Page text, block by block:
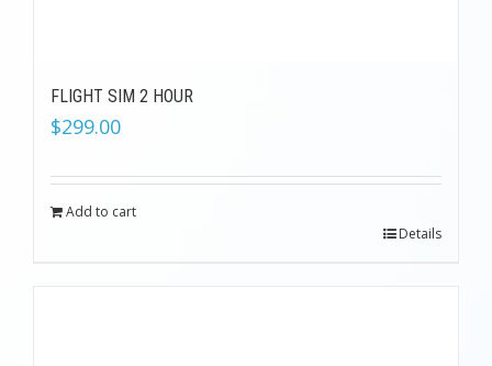
FLIGHT SIM 2 HOUR
$299.00
Add to cart
Details